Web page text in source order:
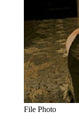
File Photo